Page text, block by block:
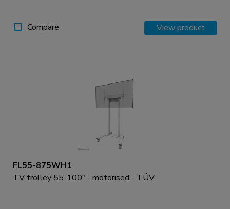
Compare View product
FL55-875WH1
TV trolley 55-100" - motorised - TÜV